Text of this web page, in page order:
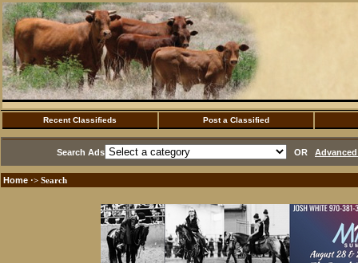
Recent Classifieds Post a Classified
Search Ads OR
Home ·> Search